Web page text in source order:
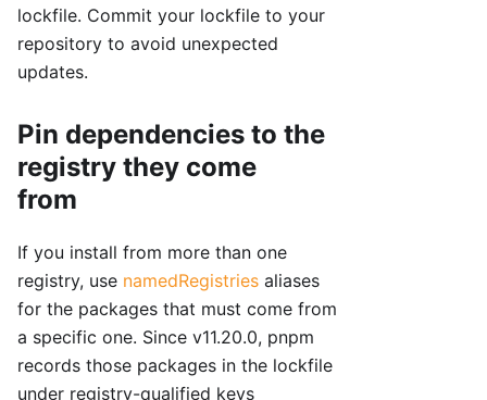
lockfile. Commit your lockfile to your
repository to avoid unexpected
updates.
Pin dependencies to the
registry they come
from
If you install from more than one
registry, use namedRegistries aliases
for the packages that must come from
a specific one. Since v11.20.0, pnpm
records those packages in the lockfile
under registry-qualified keys